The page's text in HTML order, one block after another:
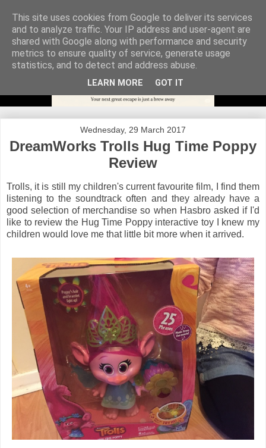
Wednesday, 29 March 2017
DreamWorks Trolls Hug Time Poppy
Review
Trolls, it is still my children's current favourite film, I find them
listening to the soundtrack often and they already have a
good selection of merchandise so when Hasbro asked if I'd
like to review the Hug Time Poppy interactive toy I knew my
children would love me that little bit more when it arrived.
This site uses cookies from Google to deliver its services
and to analyze traffic. Your IP address and user-agent are
shared with Google along with performance and security
metrics to ensure quality of service, generate usage
statistics, and to detect and address abuse.
LEARN MORE GOT IT